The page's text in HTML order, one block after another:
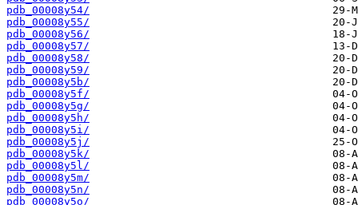
pdb_00008y54/
pdb_00008y55/
pdb_00008y56/
pdb_00008y57/
pdb_00008y58/
pdb_00008y59/
pdb_00008y5b/
pdb_00008y5f/
pdb_00008y5g/
pdb_00008y5h/
pdb_00008y5i/
pdb_00008y5j/
pdb_00008y5k/
pdb_00008y5l/
pdb_00008y5m/
pdb_00008y5n/
pdb_00008y5o/